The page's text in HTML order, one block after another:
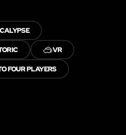
🥽VR
FOUR PLAYERS